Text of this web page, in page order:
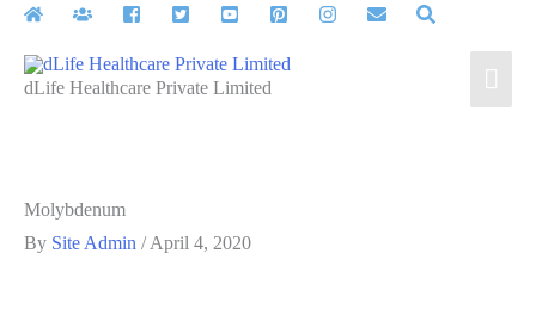
Skip
contentdLife Healthcare Private Limited
Molybdenum
By Site Admin /April 4, 2020